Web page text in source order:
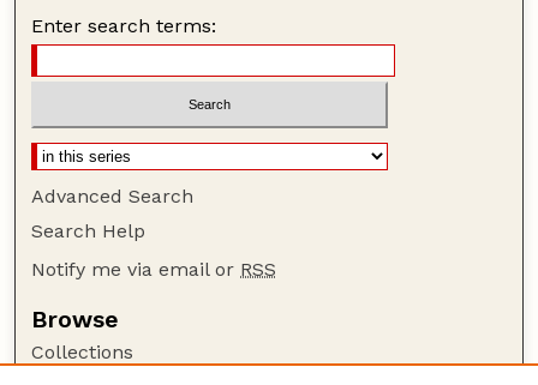
Enter search terms:
Advanced Search
Search Help
Notify me via email or RSS
Browse
Collections